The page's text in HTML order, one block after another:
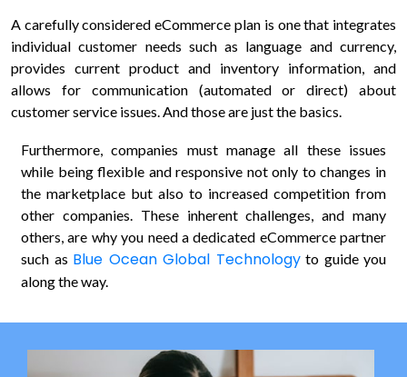
A carefully considered eCommerce plan is one that integrates
individual customer needs such as language and currency,
provides current product and inventory information, and
allows for communication (automated or direct) about
customer service issues. And those are just the basics.
Furthermore, companies must manage all these issues
while being flexible and responsive not only to changes in
the marketplace but also to increased competition from
other companies. These inherent challenges, and many
others, are why you need a dedicated eCommerce partner
such as Blue Ocean Global Technologyto guide you
along the way.
service-
related
communications
from
Blue
Global
Technology
email,
phone,
text.
You